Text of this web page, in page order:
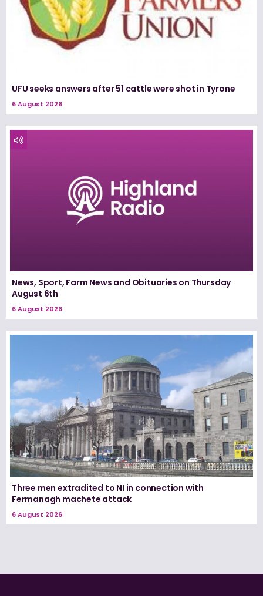
UFU seeks answers after 51 cattle were shot in Tyrone
6 August 2026
News, Sport, Farm News and Obituaries on Thursday
August 6th
6 August 2026
Three men extradited to NI in connection with
Fermanagh machete attack
6 August 2026